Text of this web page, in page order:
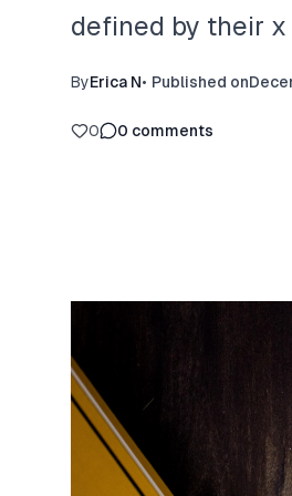
defined by their
ByErica N• Published on
0 0 comments